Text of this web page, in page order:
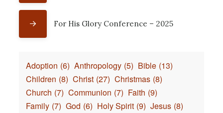
For His Glory Conference – 2025
Adoption (6) Anthropology (5) Bible (13)
Children (8) Christ (27) Christmas (8)
Church (7) Communion (7) Faith (9)
Family (7) God (6) Holy Spirit (9) Jesus (8)